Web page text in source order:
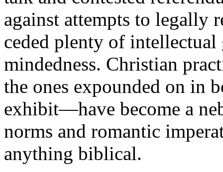
against attempts to legally
ceded plenty of
mindedness. Christian
the ones expounded on in
exhibit—have become a
norms and romantic
anything biblical.